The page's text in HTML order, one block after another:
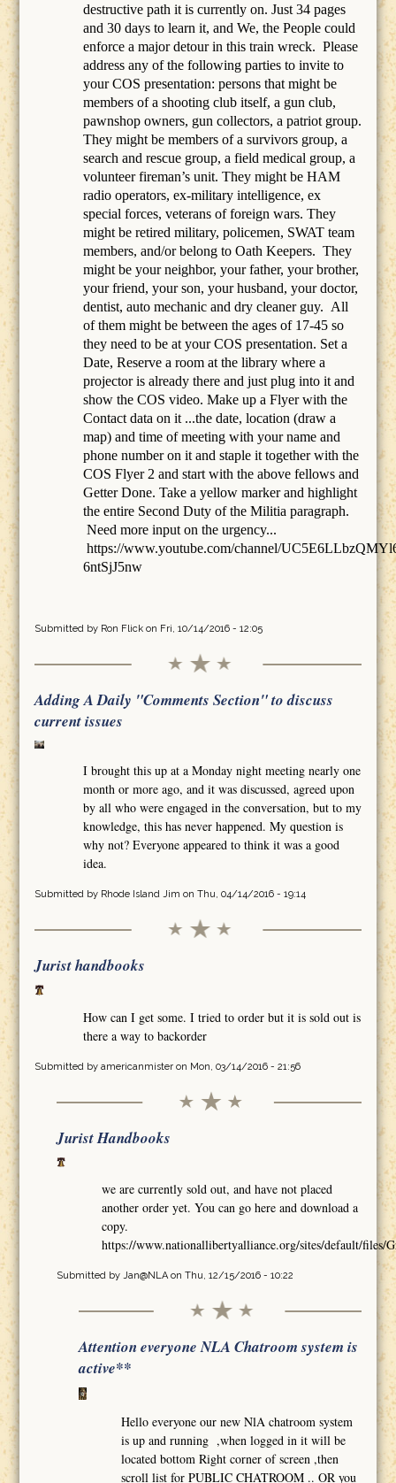
destructive path it is currently on. Just 34 pages
and 30 days to learn it, and We, the People could
enforce a major detour in this train wreck. Please
address any of the following parties to invite to
your COS presentation: persons that might be
members of ashooting club itself, a gun club,
pawnshop owners, gun collectors, a patriot group.
They might be members of a survivors group, a
search and rescue group, a field medical group, a
volunteer fireman’s unit. They might be HAM
radio operators, ex-military intelligence, ex
special forces, veterans of foreign wars. They
might be retired military, policemen, SWAT team
members, and/or belong to Oath Keepers. They
might be your neighbor, your father, your brother,
your friend, your son, your husband, your doctor,
dentist, auto mechanic and dry cleaner guy. All
of them might be between the ages of 17-45 so
they need to be at your COS presentation. Set a
Date, Reserve a room at the library where a
projector is already there and just plug into it and
show the COS video. Make up a Flyer with the
Contact data on it ...the date, location (draw a
map) and time of meeting with your name and
phone number on it and staple it together with the
COS Flyer 2 and start with the above fellows and
Getter Done. Take a yellow marker and highlight
the entire Second Duty of the Militia paragraph.
Need more input on the urgency...
https://www.youtube.com/channel/
6ntSjJ5nw
Submitted by Ron Flickon Fri, 10/14/2016 - 12:05
Adding A Daily "Comments Section" to discuss
current issues
I brought this up at a Monday night meeting nearly one
month or more ago, and it was discussed, agreed upon
by all who were engaged in the conversation, but to my
knowledge, this has never happened. My question is
why not? Everyone appeared to think it was a good
idea.
Submitted by Rhode Island Jim on Thu, 04/14/2016 - 19:14
Jurist handbooks
How can I get some. I tried to order but it is sold out is
there a way to backorder
Submitted by americanmisteron Mon, 03/14/2016 - 21:56
Jurist Handbooks
we are currently sold out, and have not placed
another order yet. You can go here and download a
copy.
https://www.nationallibertyalliance.org/sites/default/files/
Submitted by Jan@NLAon Thu, 12/15/2016 - 10:22
Attention everyone NLA Chatroom system is
active**
Hello everyone our new NlA chatroom system
is up and running ,when logged in it will be
located bottom Right corner of screen ,then
scroll list for PUBLIC CHATROOM .. OR you